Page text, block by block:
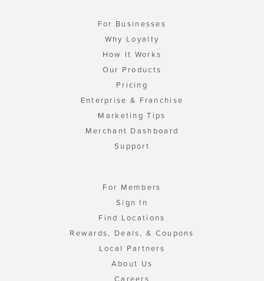
For Businesses
Why Loyalty
How It Works
Our Products
Pricing
Enterprise & Franchise
Marketing Tips
Merchant Dashboard
Support
For Members
Sign In
Find Locations
Rewards, Deals, & Coupons
Local Partners
About Us